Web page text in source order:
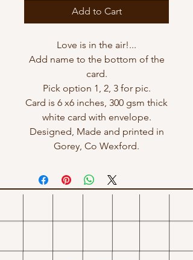
Add to Cart
Love is in the air!...
Add name to the bottom of the
card.
Pick option 1, 2, 3 for pic.
Card is 6 x6 inches, 300 gsm thick
white card with envelope.
Designed, Made and printed in
Gorey, Co Wexford.